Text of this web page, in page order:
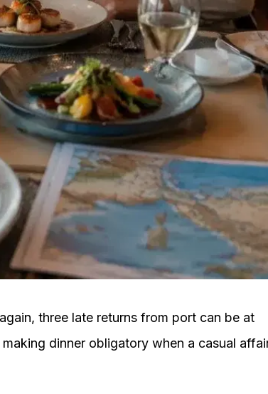
three late returns from port can be at
dinner obligatory when a casual